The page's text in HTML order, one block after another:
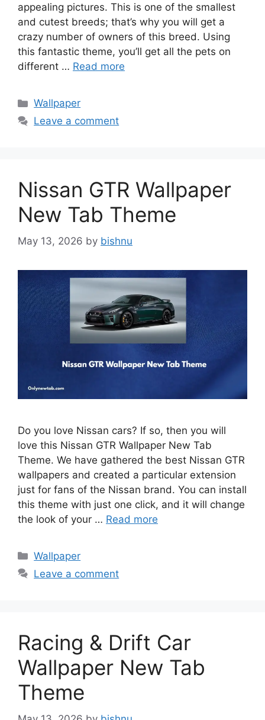
appealing pictures. This is one of the smallest
and cutest breeds; that’s why you will get a
crazy number of owners of this breed. Using
this fantastic theme, you’ll get all the pets on
different … Read more
Categories
Wallpaper
Leave a comment
Nissan GTR Wallpaper
New Tab Theme
May 13, 2026 by bishnu
Do you love Nissan cars? If so, then you will
love this Nissan GTR Wallpaper New Tab
Theme. We have gathered the best Nissan GTR
wallpapers and created a particular extension
just for fans of the Nissan brand. You can install
this theme with just one click, and it will change
the look of your … Read more
Categories
Wallpaper
Leave a comment
Racing & Drift Car
Wallpaper New Tab
Theme